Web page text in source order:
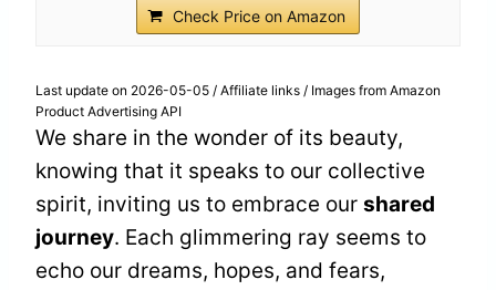
Check Price on Amazon
Last update on 2026-05-05 / Affiliate links / Images from Amazon
Product Advertising API
We share in the wonder of its beauty,
knowing that it speaks to our collective
spirit, inviting us to embrace our shared
journey. Each glimmering ray seems to
echo our dreams, hopes, and fears,